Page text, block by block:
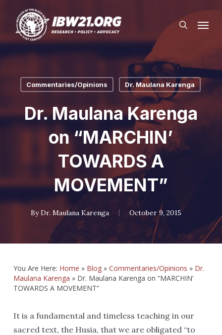
main
search
Commentaries/Opinions Dr. Maulana Karenga
Dr. Maulana Karenga
on “MARCHIN’
TOWARDS A
MOVEMENT”
By Dr. Maulana Karenga October 9, 2015
You Are Here: Home » Blog» Commentaries/Opinions » Dr.
Maulana Karenga » Dr. Maulana Karenga on “MARCHIN’
TOWARDS A MOVEMENT”
It is a fundamental and timeless teaching in our
sacred text, the Husia, that we are obligated “to